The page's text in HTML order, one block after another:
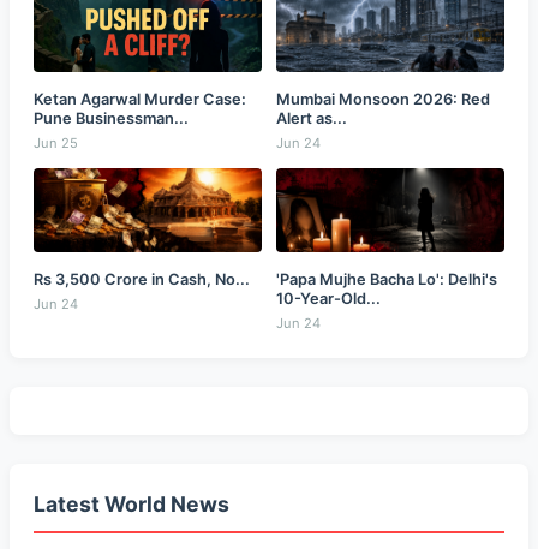
Ketan Agarwal Murder Case:
Pune Businessman...
Jun 25
Mumbai Monsoon 2026: Red
Alert as...
Jun 24
Rs 3,500 Crore in Cash, No...
Jun 24
'Papa Mujhe Bacha Lo': Delhi's
10-Year-Old...
Jun 24
Latest World News